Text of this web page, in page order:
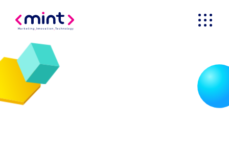
Marketing Innovation _Technology